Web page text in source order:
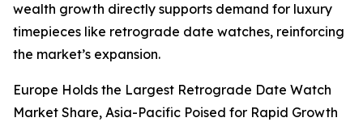
wealth growth directly supports demand for luxury
timepieces like retrograde date watches, reinforcing
the market’s expansion.
Europe Holds the Largest Retrograde Date Watch
Market Share, Asia-Pacific Poised for Rapid Growth